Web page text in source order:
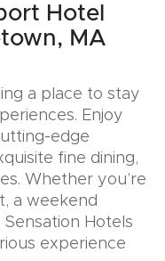
Hotel
MA
a place to stay
Enjoy
edge
fine dining,
Whether you’re
a weekend
Hotels
experience